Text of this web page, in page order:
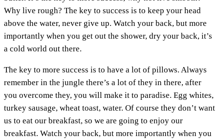
Why live rough? The key to success is to keep your head
above the water, never give up. Watch your back, but more
importantly when you get out the shower, dry your back, it’s
a cold world out there.
The key to more success is to have a lot of pillows. Always
remember in the jungle there’s a lot of they in there, after
you overcome they, you will make it to paradise. Egg whites,
turkey sausage, wheat toast, water. Of course they don’t want
us to eat our breakfast, so we are going to enjoy our
breakfast. Watch your back, but more importantly when you